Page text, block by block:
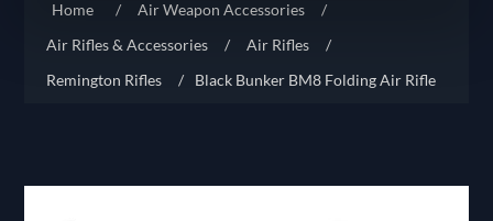
Home / Air Weapon Accessories
/
Air Rifles & Accessories
/ Air Rifles
/
Remington Rifles
/ Black Bunker BM8 Folding Air Rifle